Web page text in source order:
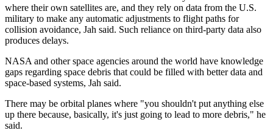
where their own satellites are, and they rely on data from the U.S.
military to make any automatic adjustments to flight paths for
collision avoidance, Jah said. Such reliance on third-party data also
produces delays.
NASA and other space agencies around the world have knowledge
gaps regarding space debris that could be filled with better data and
space-based systems, Jah said.
There may be orbital planes where "you shouldn't put anything else
up there because, basically, it's just going to lead to more debris," he
said.